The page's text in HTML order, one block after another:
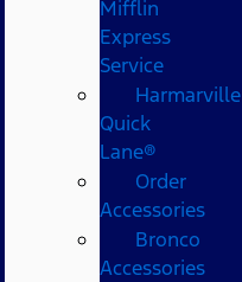
Mifflin
Express
Service
Harmarville
Quick
Lane®
Order
Accessories
Bronco
Accessories